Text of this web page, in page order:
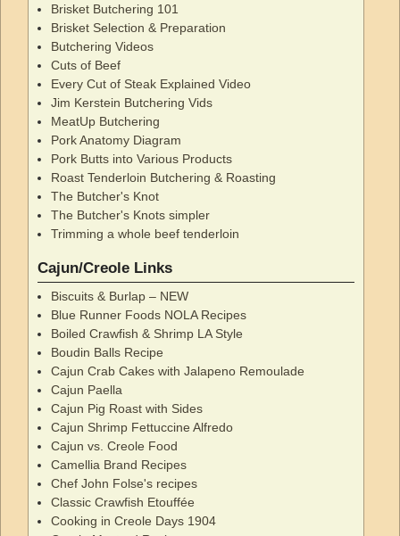
Brisket Butchering 101
Brisket Selection & Preparation
Butchering Videos
Cuts of Beef
Every Cut of Steak Explained Video
Jim Kerstein Butchering Vids
MeatUp Butchering
Pork Anatomy Diagram
Pork Butts into Various Products
Roast Tenderloin Butchering & Roasting
The Butcher's Knot
The Butcher's Knots simpler
Trimming a whole beef tenderloin
Cajun/Creole Links
Biscuits & Burlap – NEW
Blue Runner Foods NOLA Recipes
Boiled Crawfish & Shrimp LA Style
Boudin Balls Recipe
Cajun Crab Cakes with Jalapeno Remoulade
Cajun Paella
Cajun Pig Roast with Sides
Cajun Shrimp Fettuccine Alfredo
Cajun vs. Creole Food
Camellia Brand Recipes
Chef John Folse's recipes
Classic Crawfish Etouffée
Cooking in Creole Days 1904